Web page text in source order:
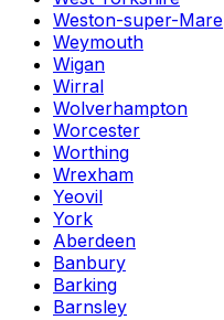
Weston-super-Mare
Weymouth
Wigan
Wirral
Wolverhampton
Worcester
Worthing
Wrexham
Yeovil
York
Aberdeen
Banbury
Barking
Barnsley